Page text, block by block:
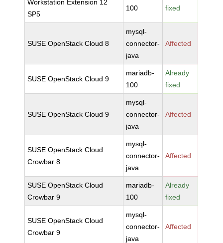
Workstation Extension 12
SP5
100
fixed
SUSE OpenStack Cloud 8
mysql-
connector-
java
Affected
SUSE OpenStack Cloud 9
mariadb-
100
Already
fixed
SUSE OpenStack Cloud 9
mysql-
connector-
java
Affected
SUSE OpenStack Cloud
Crowbar 8
mysql-
connector-
java
Affected
SUSE OpenStack Cloud
Crowbar 9
mariadb-
100
Already
fixed
SUSE OpenStack Cloud
Crowbar 9
mysql-
connector-
java
Affected